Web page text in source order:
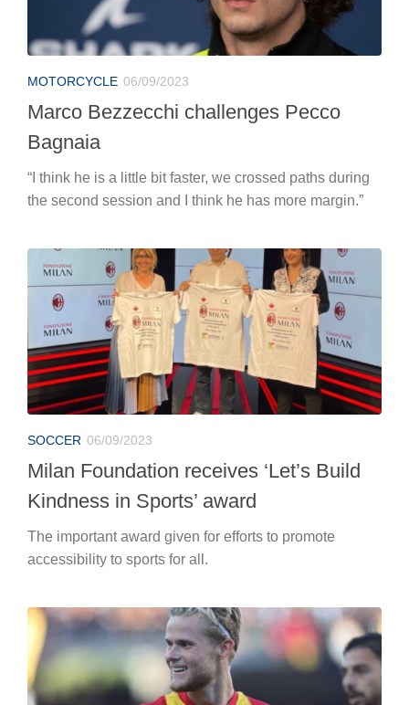
MOTORCYCLE 06/09/2023
Marco Bezzecchi challenges Pecco
Bagnaia
“I think he is a little bit faster, we crossed paths during
the second session and I think he has more margin.”
SOCCER 06/09/2023
Milan Foundation receives ‘Let’s Build
Kindness in Sports’ award
The important award given for efforts to promote
accessibility to sports for all.